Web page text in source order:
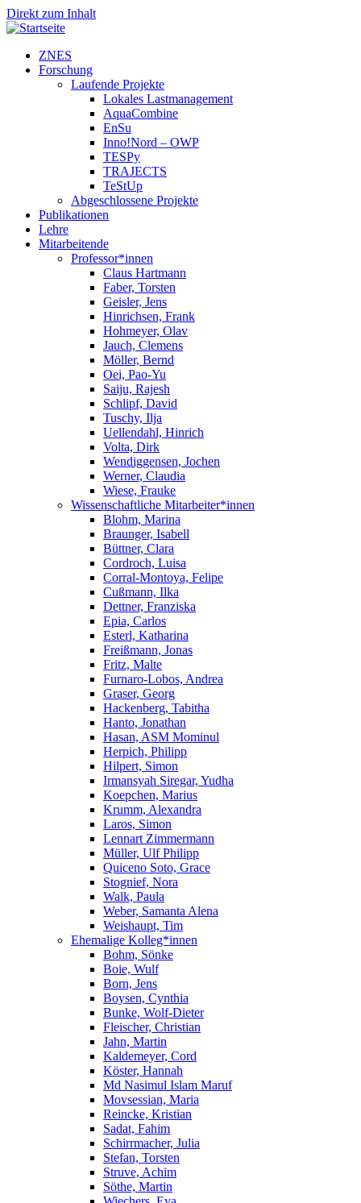
Direkt zum Inhalt
ZNES
Forschung
Laufende Projekte
Lokales Lastmanagement
AquaCombine
EnSu
Inno!Nord – OWP
TESPy
TRAJECTS
TeStUp
Abgeschlossene Projekte
Publikationen
Lehre
Mitarbeitende
Professor*innen
Claus Hartmann
Faber, Torsten
Geisler, Jens
Hinrichsen, Frank
Hohmeyer, Olav
Jauch, Clemens
Möller, Bernd
Oei, Pao-Yu
Saiju, Rajesh
Schlipf, David
Tuschy, Ilja
Uellendahl, Hinrich
Volta, Dirk
Wendiggensen, Jochen
Werner, Claudia
Wiese, Frauke
Wissenschaftliche Mitarbeiter*innen
Blohm, Marina
Braunger, Isabell
Büttner, Clara
Cordroch, Luisa
Corral-Montoya, Felipe
Cußmann, Ilka
Dettner, Franziska
Epia, Carlos
Esterl, Katharina
Freißmann, Jonas
Fritz, Malte
Furnaro-Lobos, Andrea
Graser, Georg
Hackenberg, Tabitha
Hanto, Jonathan
Hasan, ASM Mominul
Herpich, Philipp
Hilpert, Simon
Irmansyah Siregar, Yudha
Koepchen, Marius
Krumm, Alexandra
Laros, Simon
Lennart Zimmermann
Müller, Ulf Philipp
Quiceno Soto, Grace
Stognief, Nora
Walk, Paula
Weber, Samanta Alena
Weishaupt, Tim
Ehemalige Kolleg*innen
Bohm, Sönke
Boie, Wulf
Born, Jens
Boysen, Cynthia
Bunke, Wolf-Dieter
Fleischer, Christian
Jahn, Martin
Kaldemeyer, Cord
Köster, Hannah
Md Nasimul Islam Maruf
Movsessian, Maria
Reincke, Kristian
Sadat, Fahim
Schirrmacher, Julia
Stefan, Torsten
Struve, Achim
Söthe, Martin